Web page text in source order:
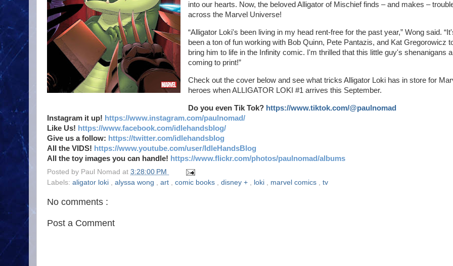
into our hearts. Now, the beloved Alligator of Mischief finds – and makes –
across the Marvel Universe!
“Alligator Loki's been living in my head rent-free for the past year,” Wong said.
been a ton of fun working with Bob Quinn, Pete Pantazis, and Kat Gregorowicz
bring him to life in the Infinity comic. I'm thrilled that this little guy's shenanigans
coming to print!”
Check out the cover below and see what tricks Alligator Loki has in store for
heroes when ALLIGATOR LOKI #1 arrives this September.
Do you even Tik Tok? https://www.tiktok.com/@paulnomad
Instagram it up! https://www.instagram.com/paulnomad/
Like Us! https://www.facebook.com/idlehandsblog/
Give us a follow: https://twitter.com/idlehandsblog
All the VIDS! https://www.youtube.com/user/IdleHandsBlog
All the toy images you can handle! https://www.flickr.com/photos/paulnomad/albums
Posted by Paul Nomad at 3:28:00 PM
Labels: aligator loki , alyssa wong , art , comic books , disney + , loki , marvel comics , tv
No comments :
Post a Comment